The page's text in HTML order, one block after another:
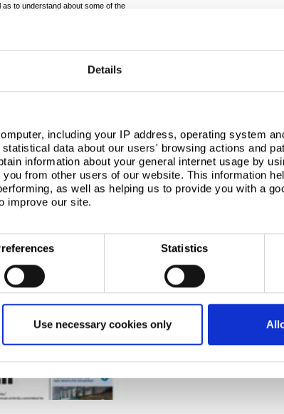
Details
including your IP address, operating system
data about our users' browsing actions and
information about your general internet usage by
from other users of our website. This information
as well as helping us to provide you with a
improve our site.
Statistics
Use necessary cookies only
to understand about some of the
our industry—many current
grateful for their support.”